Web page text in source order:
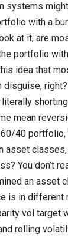
systems
with a
at it, are
portfolio
idea that
right?
mean
40 portfolio,
classes,
You don’t
an asset
is in different
vol target
rolling